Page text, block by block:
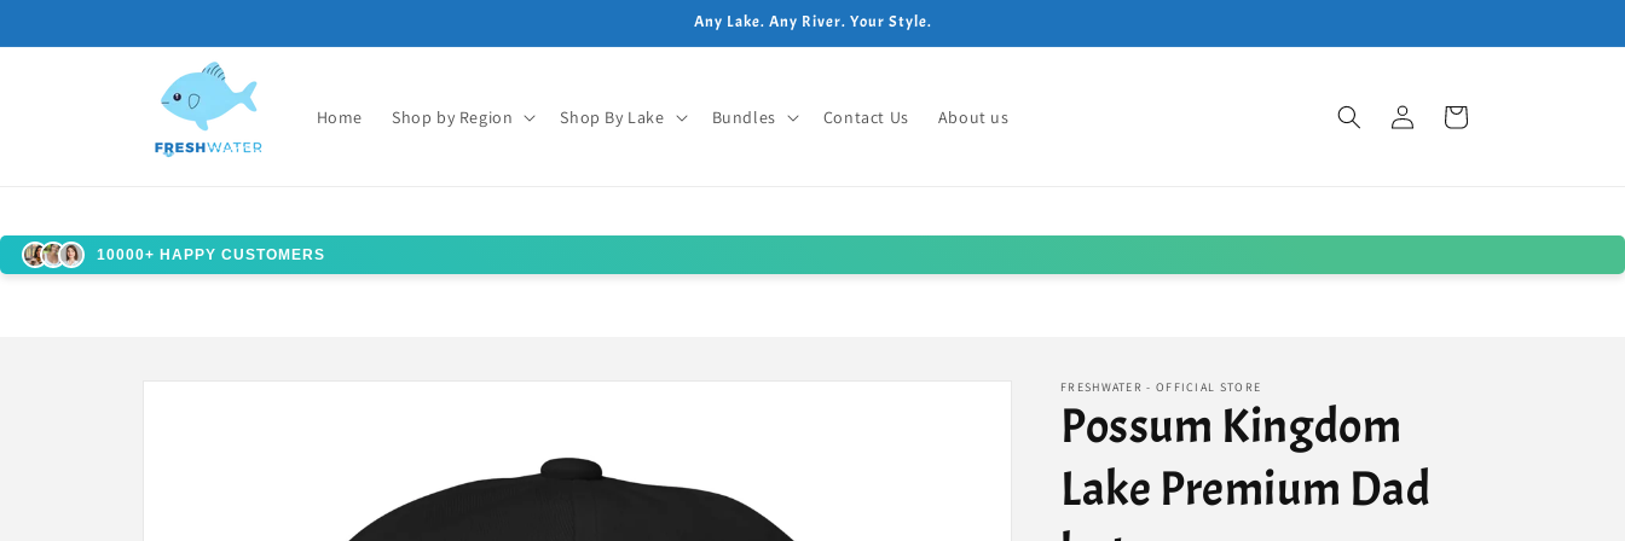
Any Lake. Any River. Your Style.
Home Shop by Region Shop By Lake Bundles Contact Us About us
in
Cart
10000+ HAPPY CUSTOMERS
Skip to
FRESHWATER - OFFICIAL STORE
Possum Kingdom
Lake Premium Dad